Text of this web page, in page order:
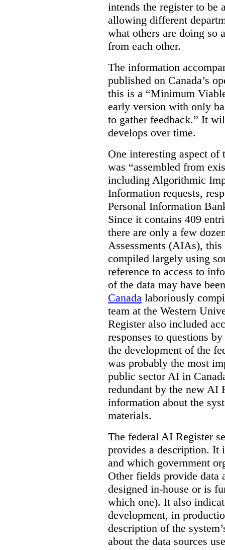
intends the register to be
allowing different
what others are doing so
from each other.
The information
published on Canada’s
this is a “Minimum
early version with only
to gather feedback.” It
develops over time.
One interesting aspect
was “assembled from
including Algorithmic
Information requests,
Personal Information
Since it contains 409
there are only a few
Assessments (AIAs), this
compiled largely using
reference to access to
of the data may have
Canada laboriously
team at the Western
Register also included
responses to questions
the development of the
was probably the most
public sector AI in
redundant by the new AI
information about the
materials.
The federal AI Register
provides a description. It
and which government
Other fields provide data
designed in-house or is
which one). It also
development, in
description of the
about the data sources